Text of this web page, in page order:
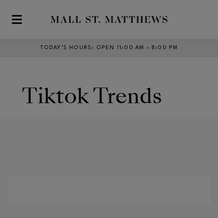
Skip to main content
TODAY’S HOURS : OPEN 11:00 AM – 8:00 PM
Tiktok Trends